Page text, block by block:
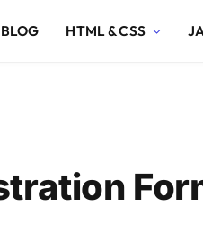
BLOG HTML & CSS